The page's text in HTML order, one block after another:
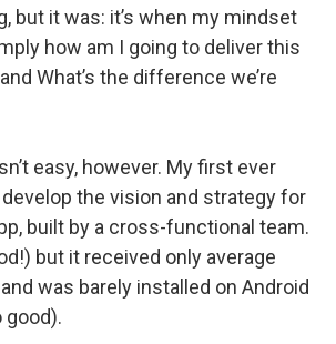
but it was: it’s when my mindset
how am I going to deliver this
and What’s the difference we’re
easy, however. My first ever
the vision and strategy for
built by a cross-functional team.
but it received only average
was barely installed on Android
good).